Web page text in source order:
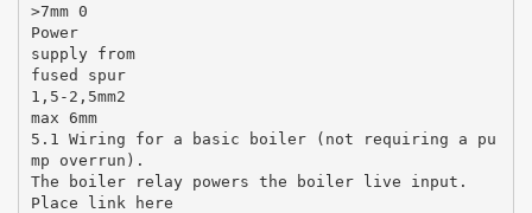
>7mm 0
Power
supply from
fused spur
1,5-2,5mm2
max 6mm
5.1 Wiring for a basic boiler (not requiring a pu
mp overrun).
The boiler relay powers the boiler live input.
Place link here